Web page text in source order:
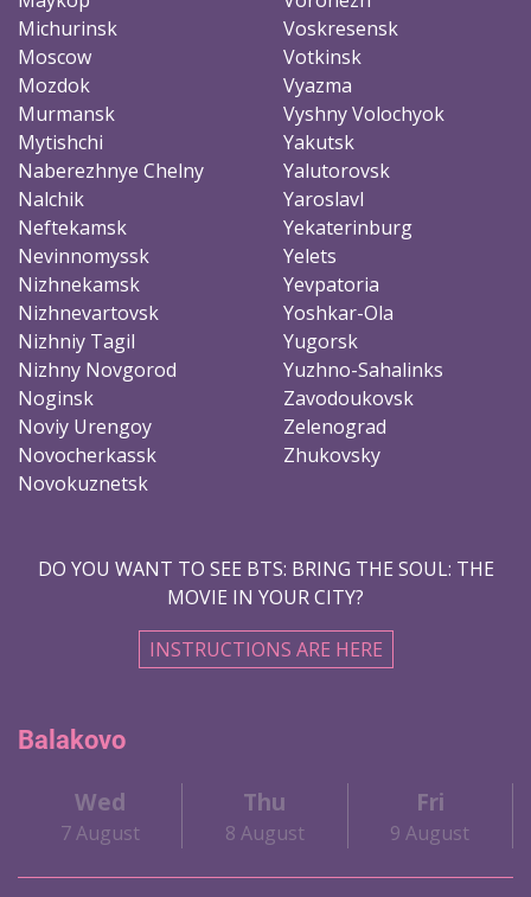
Michurinsk
Moscow
Mozdok
Murmansk
Mytishchi
Naberezhnye Chelny
Nalchik
Neftekamsk
Nevinnomyssk
Nizhnekamsk
Nizhnevartovsk
Nizhniy Tagil
Nizhny Novgorod
Noginsk
Noviy Urengoy
Novocherkassk
Novokuznetsk
Voskresensk
Votkinsk
Vyazma
Vyshny Volochyok
Yakutsk
Yalutorovsk
Yaroslavl
Yekaterinburg
Yelets
Yevpatoria
Yoshkar-Ola
Yugorsk
Yuzhno-Sahalinks
Zavodoukovsk
Zelenograd
Zhukovsky
DO YOU WANT TO SEE BTS: BRING THE SOUL: THE
MOVIE IN YOUR CITY?
INSTRUCTIONS ARE HERE
Balakovo
Wed
7 August
Thu
8 August
Fri
9 August